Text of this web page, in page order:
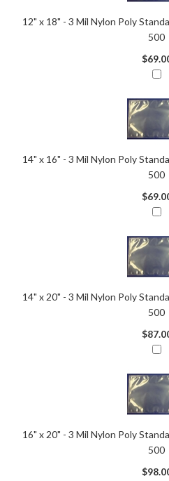
12" x 18" - 3 Mil Nylon Poly
500
14" x 16" - 3 Mil Nylon Poly
500
14" x 20" - 3 Mil Nylon Poly
500
16" x 20" - 3 Mil Nylon Poly
500